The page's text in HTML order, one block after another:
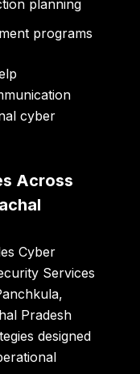
planning
programs
cyber
Across
Cyber
Services
Pradesh
designed